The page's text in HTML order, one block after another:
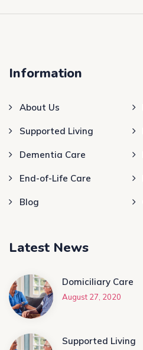
Information
About Us
Supported Living
Dementia Care
End-of-Life Care
Blog
Latest News
Domiciliary Care
August 27, 2020
Supported Living